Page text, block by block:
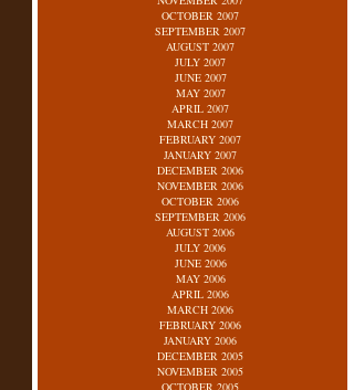
OCTOBER 2007
SEPTEMBER 2007
AUGUST 2007
JULY 2007
JUNE 2007
MAY 2007
APRIL 2007
MARCH 2007
FEBRUARY 2007
JANUARY 2007
DECEMBER 2006
NOVEMBER 2006
OCTOBER 2006
SEPTEMBER 2006
AUGUST 2006
JULY 2006
JUNE 2006
MAY 2006
APRIL 2006
MARCH 2006
FEBRUARY 2006
JANUARY 2006
DECEMBER 2005
NOVEMBER 2005
OCTOBER 2005